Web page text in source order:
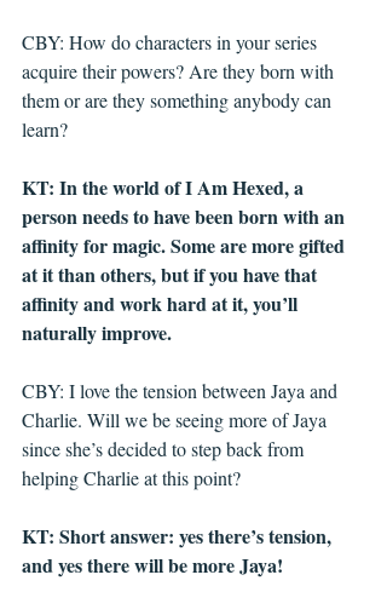
CBY: How do characters in your series
acquire their powers? Are they born with
them or are they something anybody can
learn?
KT: In the world of I Am Hexed, a
person needs to have been born with an
affinity for magic. Some are more gifted
at it than others, but if you have that
affinity and work hard at it, you’ll
naturally improve.
CBY: I love the tension between Jaya and
Charlie. Will we be seeing more of Jaya
since she’s decided to step back from
helping Charlie at this point?
KT: Short answer: yes there’s tension,
and yes there will be more Jaya!